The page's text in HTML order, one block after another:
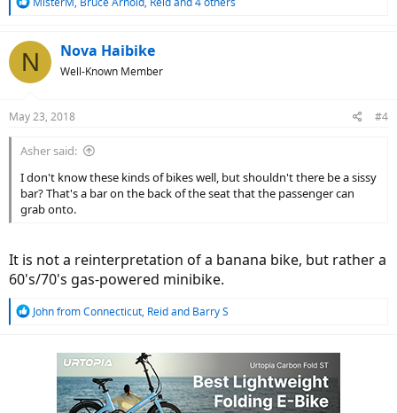
c
t
s
N Nova Haibike
Well-Known Member
May 23, 2018 #4
Asher said:
I don't know these kinds of bikes well, but shouldn't there be a sissy
bar? That's a bar on the back of the seat that the passenger can
grab onto.
It is not a reinterpretation of a banana bike, but rather a
60's/70's gas-powered minibike.
R
John from Connecticut, Reidand Barry S